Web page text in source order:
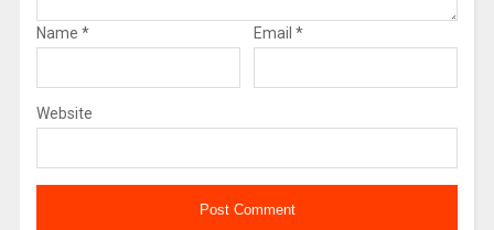
Name * Email *
Website